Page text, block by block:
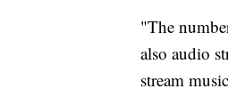
"The
also audio
stream